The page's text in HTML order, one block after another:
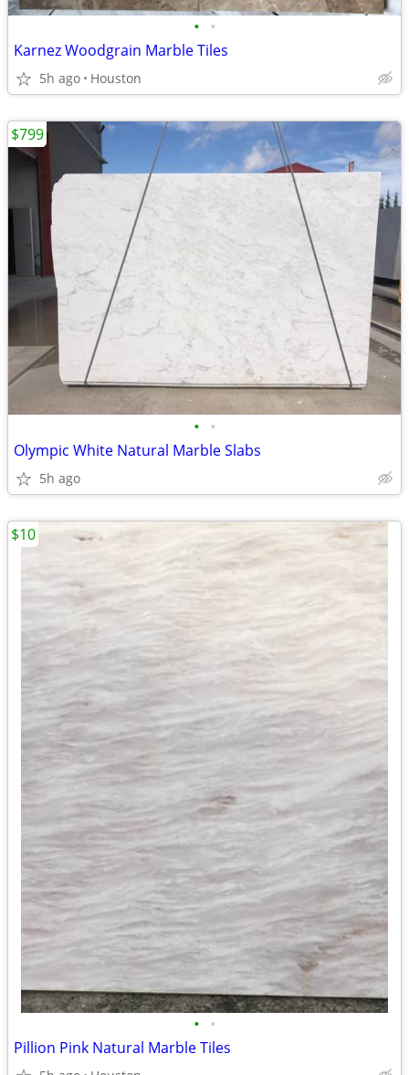
• •
Karnez Woodgrain Marble Tiles
5h ago Houston
• •
Olympic White Natural Marble Slabs
5h ago
$799
• •
Pillion Pink Natural Marble Tiles
$10